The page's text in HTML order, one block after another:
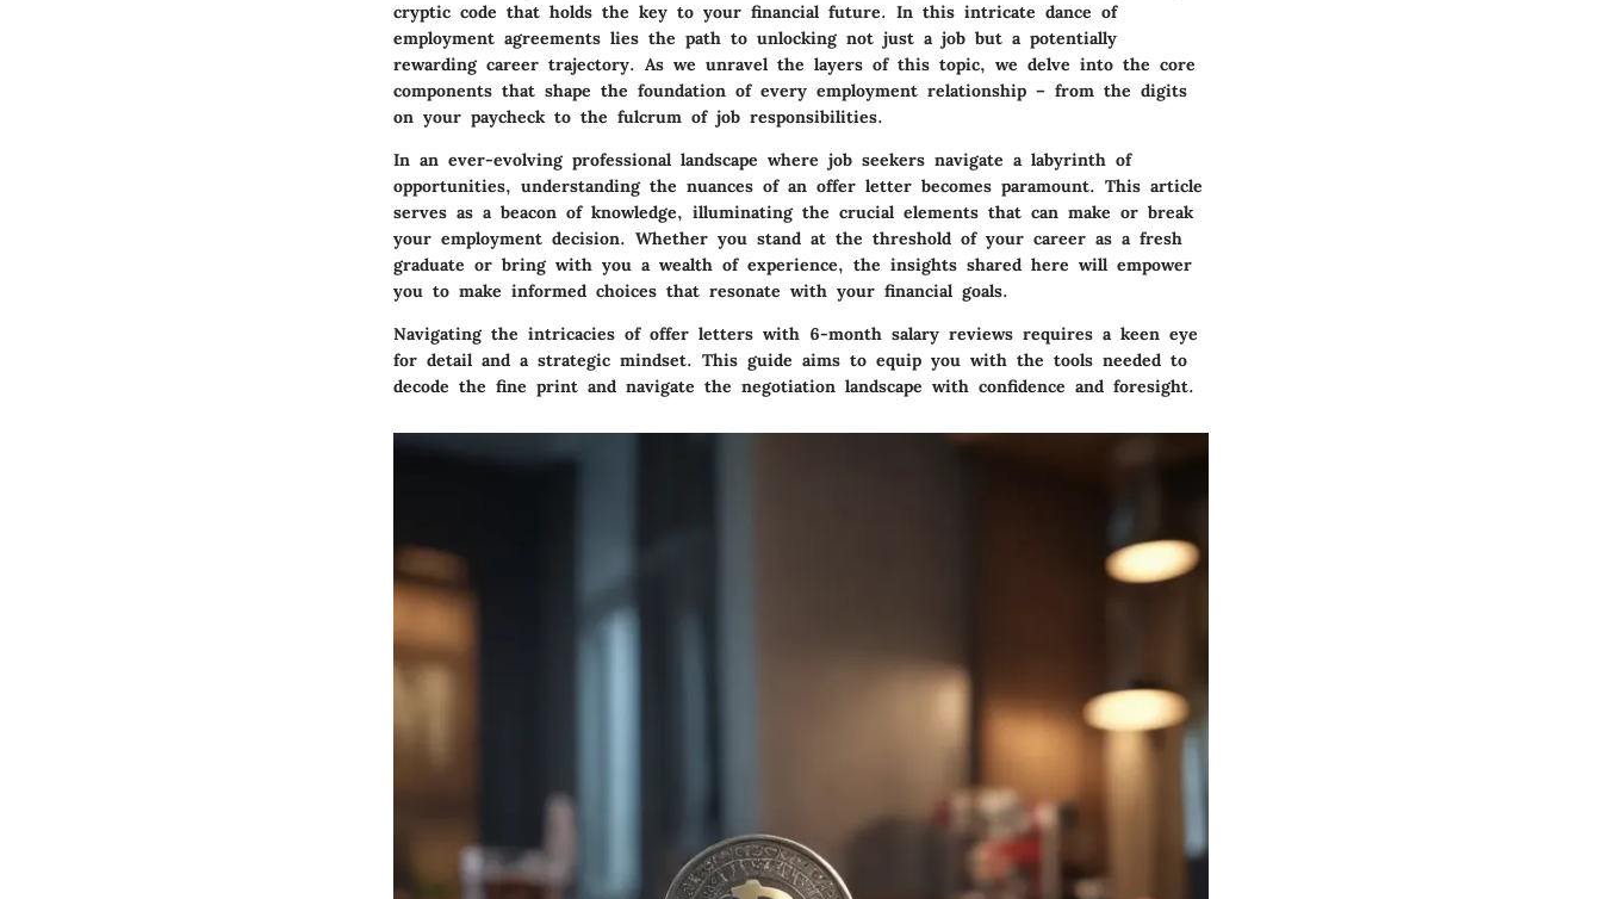
cryptic code that holds the key to your financial future. In this intricate dance of
employment agreements lies the path to unlocking not just a job but a potentially
rewarding career trajectory. As we unravel the layers of this topic, we delve into the core
components that shape the foundation of every employment relationship – from the digits
on your paycheck to the fulcrum of job responsibilities.
In an ever-evolving professional landscape where job seekers navigate a labyrinth of
opportunities, understanding the nuances of an offer letter becomes paramount. This article
serves as a beacon of knowledge, illuminating the crucial elements that can make or break
your employment decision. Whether you stand at the threshold of your career as a fresh
graduate or bring with you a wealth of experience, the insights shared here will empower
you to make informed choices that resonate with your financial goals.
Navigating the intricacies of offer letters with 6-month salary reviews requires a keen eye
for detail and a strategic mindset. This guide aims to equip you with the tools needed to
decode the fine print and navigate the negotiation landscape with confidence and foresight.